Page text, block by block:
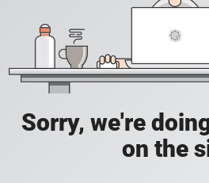
Sorry, we're
on the